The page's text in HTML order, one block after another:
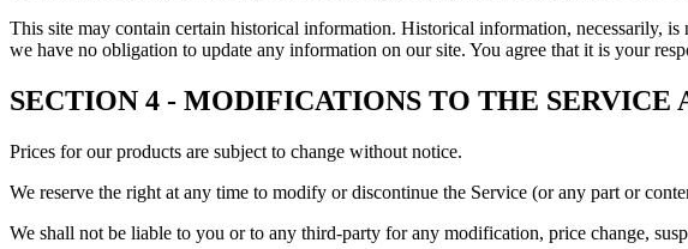
This site may contain certain historical information. Historical information, necessarily,
we have no obligation to update any information on our site. You agree that it is your
SECTION 4 - MODIFICATIONS TO THE SERVICE
Prices for our products are subject to change without notice.
We reserve the right at any time to modify or discontinue the Service (or any part or
We shall not be liable to you or to any third-party for any modification, price change,